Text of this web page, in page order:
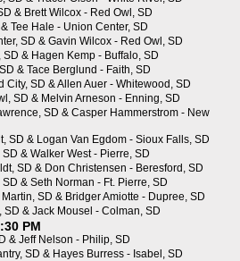
& Brett Wilcox - Red Owl, SD
& Tee Hale - Union Center, SD
SD & Gavin Wilcox - Red Owl, SD
SD & Hagen Kemp - Buffalo, SD
& Tace Berglund - Faith, SD
City, SD &Allen Auer - Whitewood, SD
SD & Melvin Arneson - Enning, SD
SD & Casper Hammerstrom - New
SD & Logan Van Egdom - Sioux Falls, SD
SD & Walker West - Pierre, SD
SD & Don Christensen - Beresford, SD
SD & Seth Norman - Ft. Pierre, SD
SD & Bridger Amiotte - Dupree, SD
SD & Jack Mousel - Colman, SD
PM
& Jeff Nelson - Philip, SD
SD & Hayes Burress - Isabel, SD